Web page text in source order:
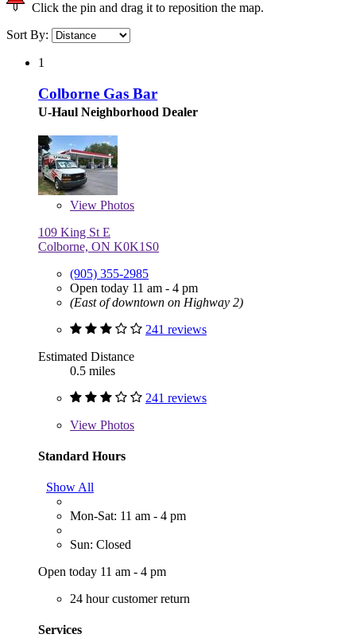
Click the pin and drag it to reposition the map.
Sort By:
1
Colborne Gas Bar
U-Haul Neighborhood Dealer
View Photos
109 King St E
Colborne, ON K0K1S0
(905) 355-2985
Open today 11 am - 4 pm
(East of downtown on Highway 2)
241 reviews
Estimated Distance
0.5 miles
241 reviews
View Photos
Standard Hours
Show All
Mon-Sat: 11 am - 4 pm
Sun: Closed
Open today 11 am - 4 pm
24 hour customer return
Services